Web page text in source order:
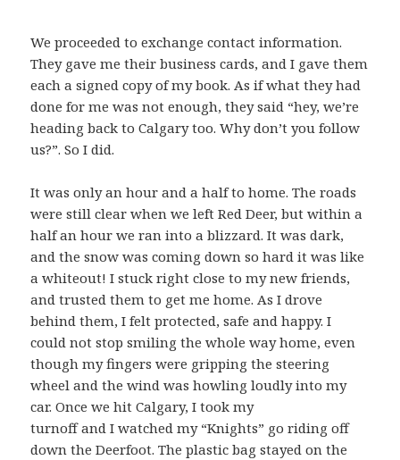
We proceeded to exchange contact information.
They gave me their business cards, and I gave them
each a signed copy of my book. As if what they had
done for me was not enough, they said “hey, we’re
heading back to Calgary too. Why don’t you follow
us?”. So I did.
It was only an hour and a half to home. The roads
were still clear when we left Red Deer, but within a
half an hour we ran into a blizzard. It was dark,
and the snow was coming down so hard it was like
a whiteout! I stuck right close to my new friends,
and trusted them to get me home. As I drove
behind them, I felt protected, safe and happy. I
could not stop smiling the whole way home, even
though my fingers were gripping the steering
wheel and the wind was howling loudly into my
car. Once we hit Calgary, I took my
turnoff and I watched my “Knights” go riding off
down the Deerfoot. The plastic bag stayed on the